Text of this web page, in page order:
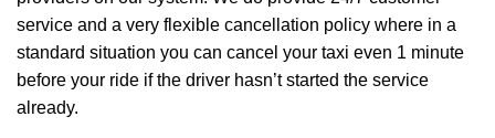
service and a very flexible cancellation policy where in a
standard situation you can cancel your taxi even 1 minute
before your ride if the driver hasn’t started the service
already.